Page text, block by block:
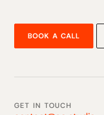
BOOK A CALL
GET IN TOUCH